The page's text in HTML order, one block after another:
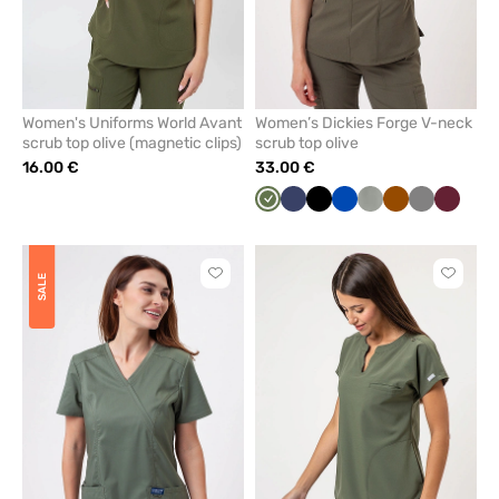
Women's Uniforms World Avant
scrub top olive (magnetic clips)
16.00 €
Women’s Dickies Forge V-neck
scrub top olive
33.00 €
OliveNavyBlackRoyalPastelBrown
Grey Wine
SALE
Click
Click